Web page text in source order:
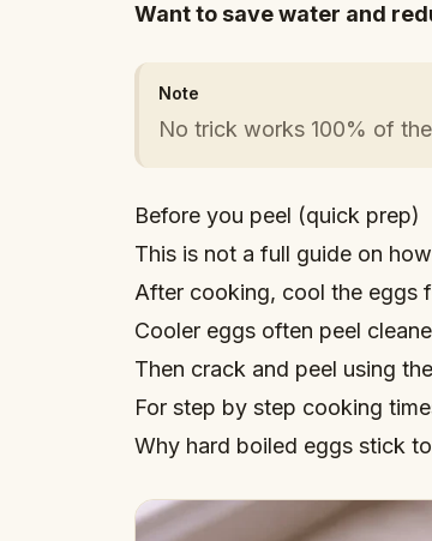
Want to save water and
Note
No trick works 100% of
Before you peel (quick prep)
This is not a full guide on
After cooking, cool the eggs
Cooler eggs often peel
Then crack and peel using
For step by step cooking
Why hard boiled eggs stick